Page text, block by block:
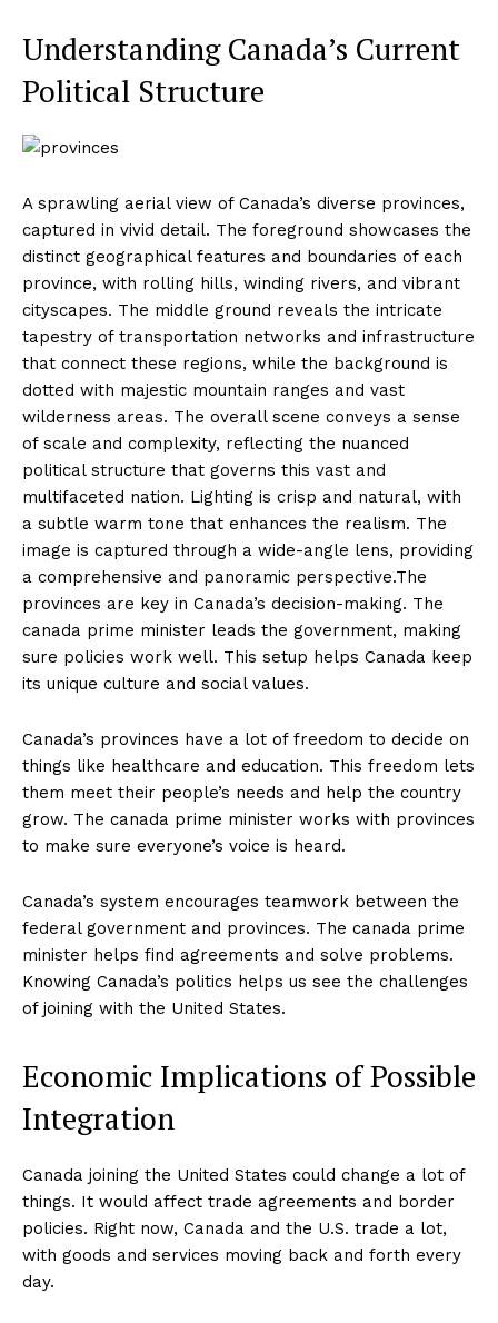
Understanding Canada’s Current
Political Structure
A sprawling aerial view of Canada’s diverse provinces,
captured in vivid detail. The foreground showcases the
distinct geographical features and boundaries of each
province, with rolling hills, winding rivers, and vibrant
cityscapes. The middle ground reveals the intricate
tapestry of transportation networks and infrastructure
that connect these regions, while the background is
dotted with majestic mountain ranges and vast
wilderness areas. The overall scene conveys a sense
of scale and complexity, reflecting the nuanced
political structure that governs this vast and
multifaceted nation. Lighting is crisp and natural, with
a subtle warm tone that enhances the realism. The
image is captured through a wide-angle lens, providing
a comprehensive and panoramic perspective.The
provinces are key in Canada’s decision-making. The
canada prime minister leads the government, making
sure policies work well. This setup helps Canada keep
its unique culture and social values.
Canada’s provinces have a lot of freedom to decide on
things like healthcare and education. This freedom lets
them meet their people’s needs and help the country
grow. The canada prime minister works with provinces
to make sure everyone’s voice is heard.
Canada’s system encourages teamwork between the
federal government and provinces. The canada prime
minister helps find agreements and solve problems.
Knowing Canada’s politics helps us see the challenges
of joining with the United States.
Economic Implications of Possible
Integration
Canada joining the United States could change a lot of
things. It would affect trade agreements and border
policies. Right now, Canada and the U.S. trade a lot,
with goods and services moving back and forth every
day.